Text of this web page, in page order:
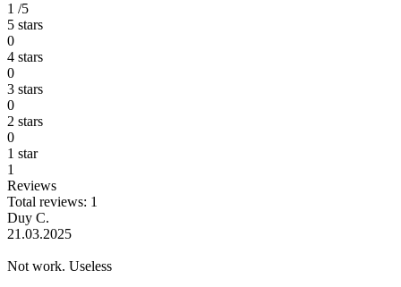
1 /5
5 stars
0
4 stars
0
3 stars
0
2 stars
0
1 star
1
Reviews
Total reviews: 1
Duy C.
21.03.2025
Not work. Useless